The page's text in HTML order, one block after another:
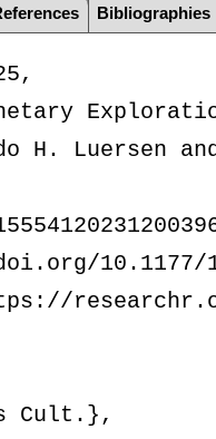
Bibliographies
H. Luersen
Cult.},